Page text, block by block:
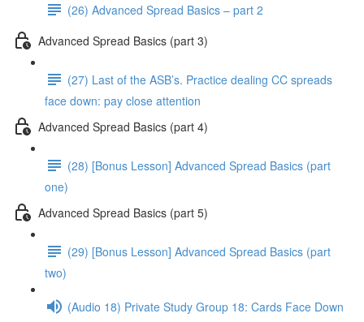
(26) Advanced Spread Basics – part 2
Advanced Spread Basics (part 3)
(27) Last of the ASB’s. Practice dealing CC spreads
face down: pay close attention
Advanced Spread Basics (part 4)
(28) [Bonus Lesson] Advanced Spread Basics (part
one)
Advanced Spread Basics (part 5)
(29) [Bonus Lesson] Advanced Spread Basics (part
two)
(Audio 18) Private Study Group 18: Cards Face Down